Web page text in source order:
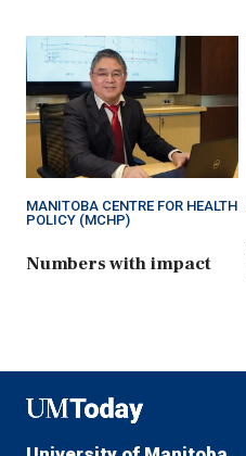
MANITOBA CENTRE FOR HEALTH
POLICY (MCHP)
Numbers with impact
UMToday